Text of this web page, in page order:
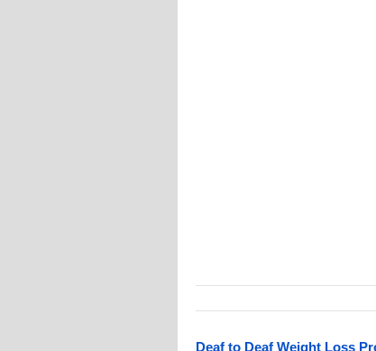
Deaf to Deaf Weight Loss